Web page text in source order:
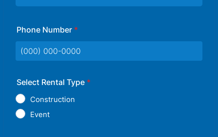
Phone Number *
Select Rental Type *
Construction
Event